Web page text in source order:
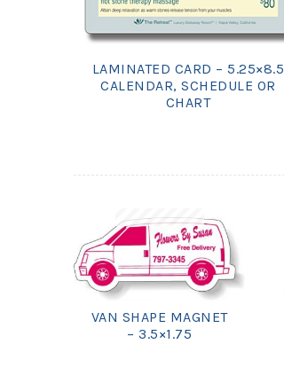
LAMINATED CARD – 5.25×8.5
CALENDAR, SCHEDULE OR
CHART
VAN SHAPE MAGNET
– 3.5×1.75